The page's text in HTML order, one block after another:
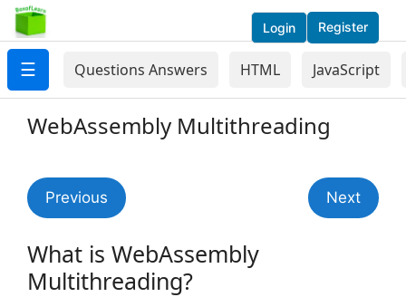
Login Register
☰ Questions Answers HTML JavaScript
WebAssembly Multithreading
Previous Next
What is WebAssembly
Multithreading?